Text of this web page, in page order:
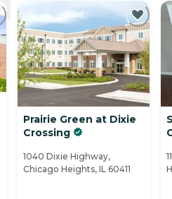
Prairie Green at Dixie
Crossing
1040 Dixie Highway,
Chicago Heights, IL 60411